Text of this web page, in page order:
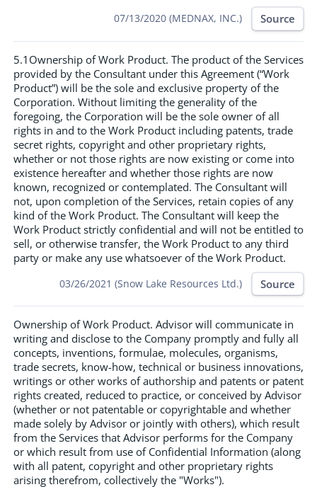
07/13/2020 (MEDNAX, INC.) Source
5.1Ownership of Work Product. The product of the Services
provided by the Consultant under this Agreement (“Work
Product”) will be the sole and exclusive property of the
Corporation. Without limiting the generality of the
foregoing, the Corporation will be the sole owner of all
rights in and to the Work Product including patents, trade
secret rights, copyright and other proprietary rights,
whether or not those rights are now existing or come into
existence hereafter and whether those rights are now
known, recognized or contemplated. The Consultant will
not, upon completion of the Services, retain copies of any
kind of the Work Product. The Consultant will keep the
Work Product strictly confidential and will not be entitled to
sell, or otherwise transfer, the Work Product to any third
party or make any use whatsoever of the Work Product.
03/26/2021 (Snow Lake Resources Ltd.) Source
Ownership of Work Product. Advisor will communicate in
writing and disclose to the Company promptly and fully all
concepts, inventions, formulae, molecules, organisms,
trade secrets, know-how, technical or business innovations,
writings or other works of authorship and patents or patent
rights created, reduced to practice, or conceived by Advisor
(whether or not patentable or copyrightable and whether
made solely by Advisor or jointly with others), which result
from the Services that Advisor performs for the Company
or which result from use of Confidential Information (along
with all patent, copyright and other proprietary rights
arising therefrom, collectively the "Works").